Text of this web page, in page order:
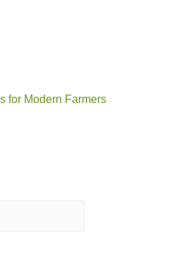
for Modern Farmers